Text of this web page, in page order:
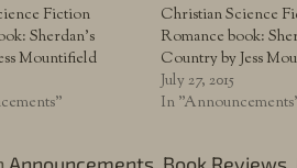
Fiction
Sherdan’s
Mountifield
Christian Science
Romance book:
Country by Jess
July 27, 2015
In